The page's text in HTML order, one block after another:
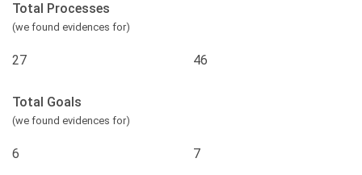
Total Processes
(we found evidences for)
27 46
Total Goals
(we found evidences for)
6 7